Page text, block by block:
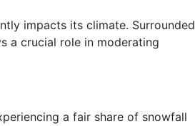
impacts its climate. Surrounded
a crucial role in moderating
a fair share of snowfall